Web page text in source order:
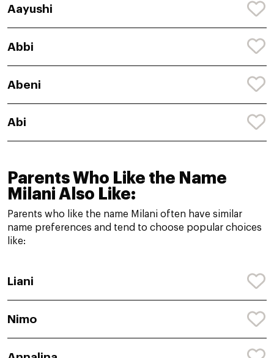
Aayushi
Abbi
Abeni
Abi
Parents Who Like the Name
Milani Also Like:
Parents who like the name Milani often have similar
name preferences and tend to choose popular choices
like:
Liani
Nimo